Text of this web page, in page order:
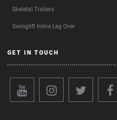
Skeletal Trailers
Swinglift Inline Leg Over
GET IN TOUCH